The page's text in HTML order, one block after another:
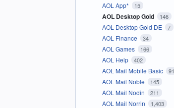
AOL App* 15
AOL Desktop Gold 146
AOL Desktop Gold DE 7
AOL Finance 34
AOL Games 166
AOL Help 402
AOL Mail Mobile Basic 91
AOL Mail Noble 145
AOL Mail Nodin 211
AOL Mail Norrin 1,403